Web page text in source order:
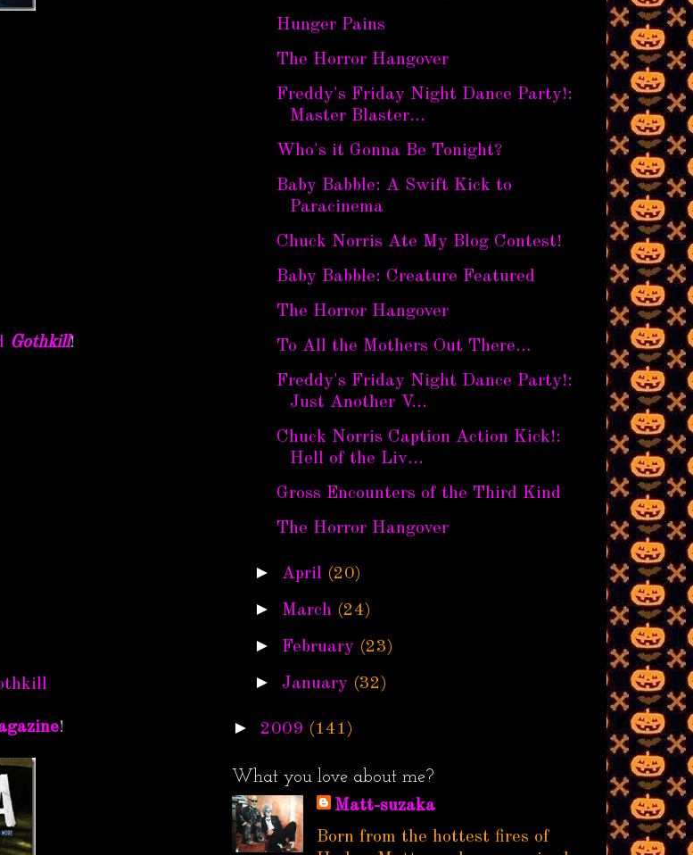
Gothkill!
!
Hunger Pains
The Horror Hangover
Freddy's Friday Night Dance Party!:
Master Blaster...
Who's it Gonna Be Tonight?
Baby Babble: A Swift Kick to
Paracinema
Chuck Norris Ate My Blog Contest!
Baby Babble: Creature Featured
The Horror Hangover
To All the Mothers Out There…
Freddy's Friday Night Dance Party!:
Just Another V...
Chuck Norris Caption Action Kick!:
Hell of the Liv...
Gross Encounters of the Third Kind
The Horror Hangover
► April (20)
► March (24)
► February (23)
► January (32)
► 2009 (141)
What you love about me?
Matt-suzaka
Born from the hottest fires of